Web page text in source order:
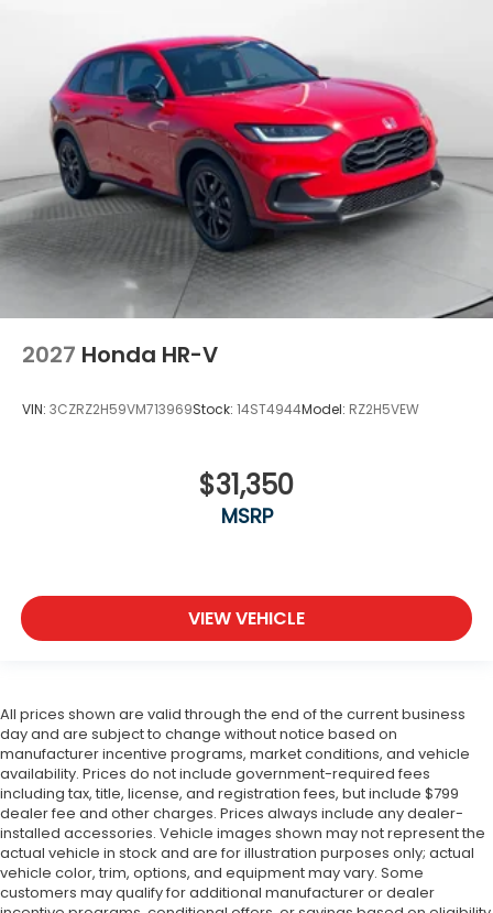
2027 Honda HR-V
VIN: 3CZRZ2H59VM713969Stock: 14ST4944Model: RZ2H5VEW
$31,350
MSRP
VIEW VEHICLE
All prices shown are valid through the end of the current business
day and are subject to change without notice based on
manufacturer incentive programs, market conditions, and vehicle
availability. Prices do not include government-required fees
including tax, title, license, and registration fees, but include $799
dealer fee and other charges. Prices always include any dealer-
installed accessories. Vehicle images shown may not represent the
actual vehicle in stock and are for illustration purposes only; actual
vehicle color, trim, options, and equipment may vary. Some
customers may qualify for additional manufacturer or dealer